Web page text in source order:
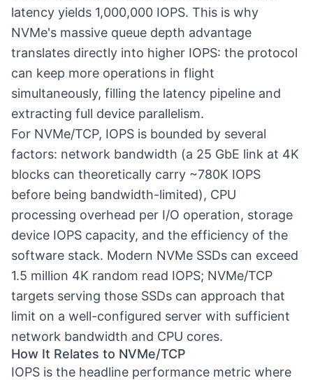
latency yields 1,000,000 IOPS. This is why
NVMe's massive queue depth advantage
translates directly into higher IOPS: the protocol
can keep more operations in flight
simultaneously, filling the latency pipeline and
extracting full device parallelism.
For NVMe/TCP, IOPS is bounded by several
factors: network bandwidth (a 25 GbE link at 4K
blocks can theoretically carry ~780K IOPS
before being bandwidth-limited), CPU
processing overhead per I/O operation, storage
device IOPS capacity, and the efficiency of the
software stack. Modern NVMe SSDs can exceed
1.5 million 4K random read IOPS; NVMe/TCP
targets serving those SSDs can approach that
limit on a well-configured server with sufficient
network bandwidth and CPU cores.
How It Relates to NVMe/TCP
IOPS is the headline performance metric where